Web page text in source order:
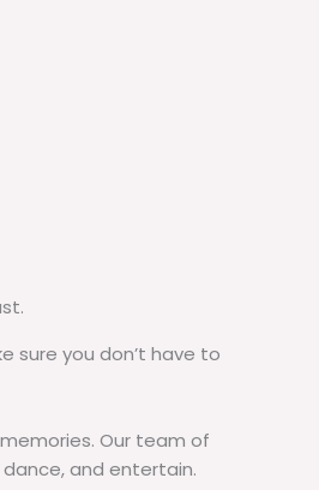
sure you don’t have to
Our team of
and entertain.